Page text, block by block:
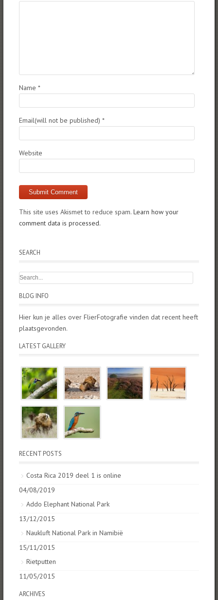
Name *
Email(will not be published) *
Website
This site uses Akismet to reduce spam. Learn how your
comment data is processed.
SEARCH
BLOG INFO
Hier kun je alles over FlierFotografie vinden dat recent heeft
plaatsgevonden.
LATEST GALLERY
RECENT POSTS
Costa Rica 2019 deel 1 is online
04/08/2019
Addo Elephant National Park
13/12/2015
Naukluft National Park in Namibië
15/11/2015
Rietputten
11/05/2015
ARCHIVES